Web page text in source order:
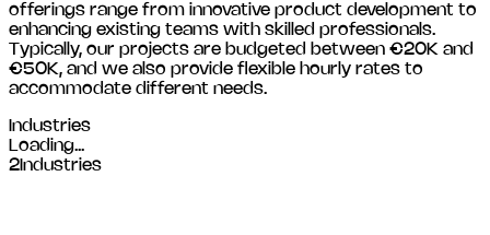
offerings range from innovative product development to
enhancing existing teams with skilled professionals.
Typically, our projects are budgeted between €20K and
€50K, and we also provide flexible hourly rates to
accommodate different needs.
Industries
Loading...
2 Industries